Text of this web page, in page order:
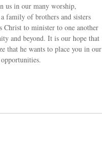
us in our many worship,
family of brothers and sisters
Christ to minister to one another
and beyond. It is our hope that
that he wants to place you in our